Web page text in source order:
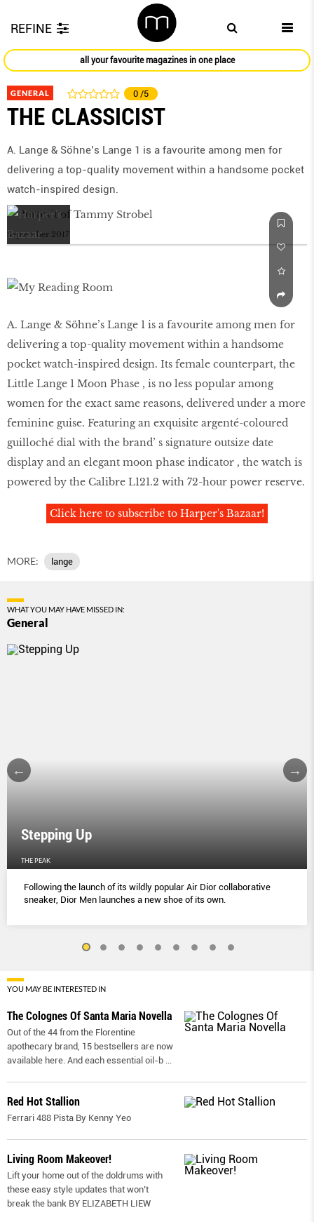
REFINE
all your favourite magazines in one place
GENERAL 0 /5
THE CLASSICIST
A. Lange & Söhne’s Lange 1 is a favourite among men for
delivering a top-quality movement within a handsome pocket
watch-inspired design.
September 2017
A. Lange & Söhne’s Lange 1 is a favourite among men for
delivering a top-quality movement within a handsome
pocket watch-inspired design. Its female counterpart, the
Little Lange 1 Moon Phase , is no less popular among
women for the exact same reasons, delivered under a more
feminine guise. Featuring an exquisite argenté-coloured
guilloché dial with the brand’ s signature outsize date
display and an elegant moon phase indicator , the watch is
powered by the Calibre L121.2 with 72-hour power reserve.
Click here to subscribe to Harper's Bazaar!
MORE: lange
WHAT YOU MAY HAVE MISSED IN:
General
Stepping Up
THE PEAK
Following the launch of its wildly popular Air Dior collaborative
sneaker, Dior Men launches a new shoe of its own.
YOU MAY BE INTERESTED IN
The Colognes Of Santa Maria Novella
Out of the 44 from the Florentine
apothecary brand, 15 bestsellers are now
available here. And each essential oil-b ...
Red Hot Stallion
Ferrari 488 Pista By Kenny Yeo
Living Room Makeover!
Lift your home out of the doldrums with
these easy style updates that won’t
break the bank BY ELIZABETH LIEW